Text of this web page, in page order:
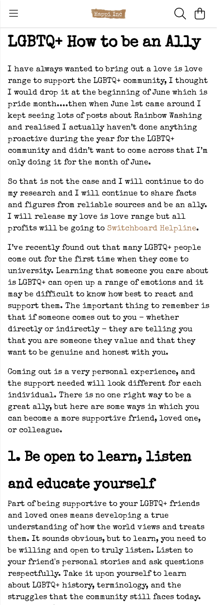
LGBTQ+ How to be an Ally
I have always wanted to bring out a love is love
range to support the LGBTQ+ community, I thought
I would drop it at the beginning of June which is
pride month....then when June 1st came around I
kept seeing lots of posts about Rainbow Washing
and realised I actually haven’t done anything
proactive during the year for the LGBTQ+
community and didn’t want to come across that I’m
only doing it for the month of June.
So that is not the case and I will continue to do
my research and I will continue to share facts
and figures from reliable sources and be an ally.
I will release my love is love range but all
profits will be going to Switchboard Helpline.
I’ve recently found out that many LGBTQ+ people
come out for the first time when they come to
university. Learning that someone you care about
is LGBTQ+ can open up a range of emotions and it
may be difficult to know how best to react and
support them. The important thing to remember is
that if someone comes out to you - whether
directly or indirectly - they are telling you
that you are someone they value and that they
want to be genuine and honest with you.
Coming out is a very personal experience, and
the support needed will look different for each
individual. There is no one right way to be a
great ally, but here are some ways in which you
can become a more supportive friend, loved one,
or colleague.
1. Be open to learn, listen
and educate yourself
Part of being supportive to your LGBTQ+ friends
and loved ones means developing a true
understanding of how the world views and treats
them. It sounds obvious, but to learn, you need to
be willing and open to truly listen. Listen to
your friend's personal stories and ask questions
respectfully. Take it upon yourself to learn
about LGBTQ+ history, terminology, and the
struggles that the community still faces today.